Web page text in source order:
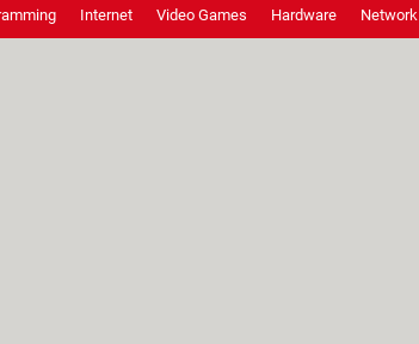
Internet Video Games Hardware Network